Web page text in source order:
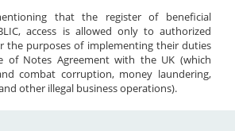
that the register of beneficial
access is allowed only to authorized
the purposes of implementing their duties
of Notes Agreement with the UK (which
combat corruption, money laundering,
other illegal business operations).